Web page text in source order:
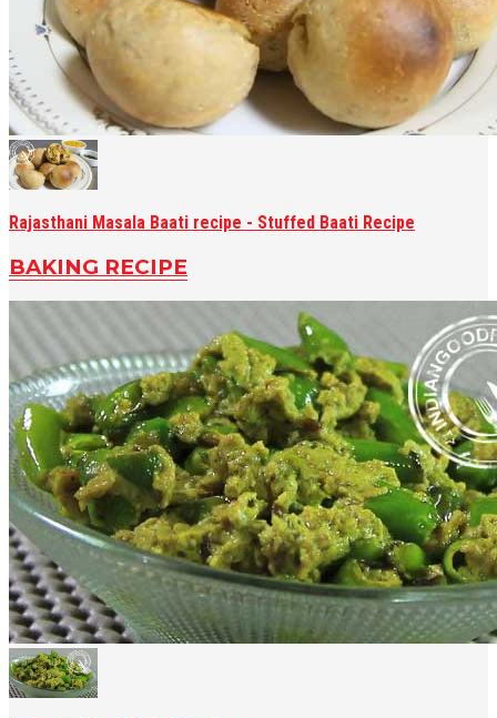
Rajasthani Masala Baati recipe - Stuffed Baati Recipe
BAKING RECIPE